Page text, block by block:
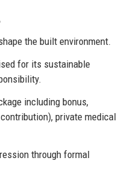
the built environment.
for its sustainable
including bonus,
private medical
through formal